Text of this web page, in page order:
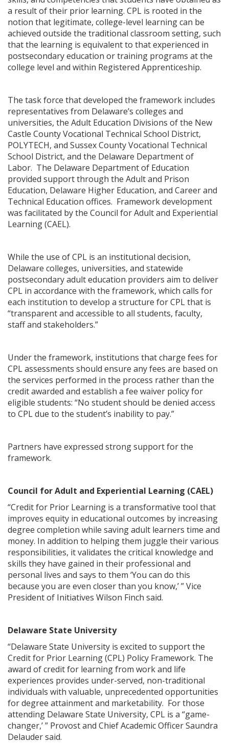
a result of their prior learning. CPL is rooted in the
notion that legitimate, college-level learning can be
achieved outside the traditional classroom setting, such
that the learning is equivalent to that experienced in
postsecondary education or training programs at the
college level and within Registered Apprenticeship.
The task force that developed the framework includes
representatives from Delaware’s colleges and
universities, the Adult Education Divisions of the New
Castle County Vocational Technical School District,
POLYTECH, and Sussex County Vocational Technical
School District, and the Delaware Department of
Labor. The Delaware Department of Education
provided support through the Adult and Prison
Education, Delaware Higher Education, and Career and
Technical Education offices. Framework development
was facilitated by the Council for Adult and Experiential
Learning (CAEL).
While the use of CPL is an institutional decision,
Delaware colleges, universities, and statewide
postsecondary adult education providers aim to deliver
CPL in accordance with the framework, which calls for
each institution to develop a structure for CPL that is
“transparent and accessible to all students, faculty,
staff and stakeholders.”
Under the framework, institutions that charge fees for
CPL assessments should ensure any fees are based on
the services performed in the process rather than the
credit awarded and establish a fee waiver policy for
eligible students: “No student should be denied access
to CPL due to the student’s inability to pay.”
Partners have expressed strong support for the
framework.
Council for Adult and Experiential Learning (CAEL)
“Credit for Prior Learning is a transformative tool that
improves equity in educational outcomes by increasing
degree completion while saving adult learners time and
money. In addition to helping them juggle their various
responsibilities, it validates the critical knowledge and
skills they have gained in their professional and
personal lives and says to them ‘You can do this
because you are even closer than you know,’ ” Vice
President of Initiatives Wilson Finch said.
Delaware State University
“Delaware State University is excited to support the
Credit for Prior Learning (CPL) Policy Framework. The
award of credit for learning from work and life
experiences provides under-served, non-traditional
individuals with valuable, unprecedented opportunities
for degree attainment and marketability. For those
attending Delaware State University, CPL is a “game-
changer,’ ” Provost and Chief Academic Officer Saundra
Delauder said.